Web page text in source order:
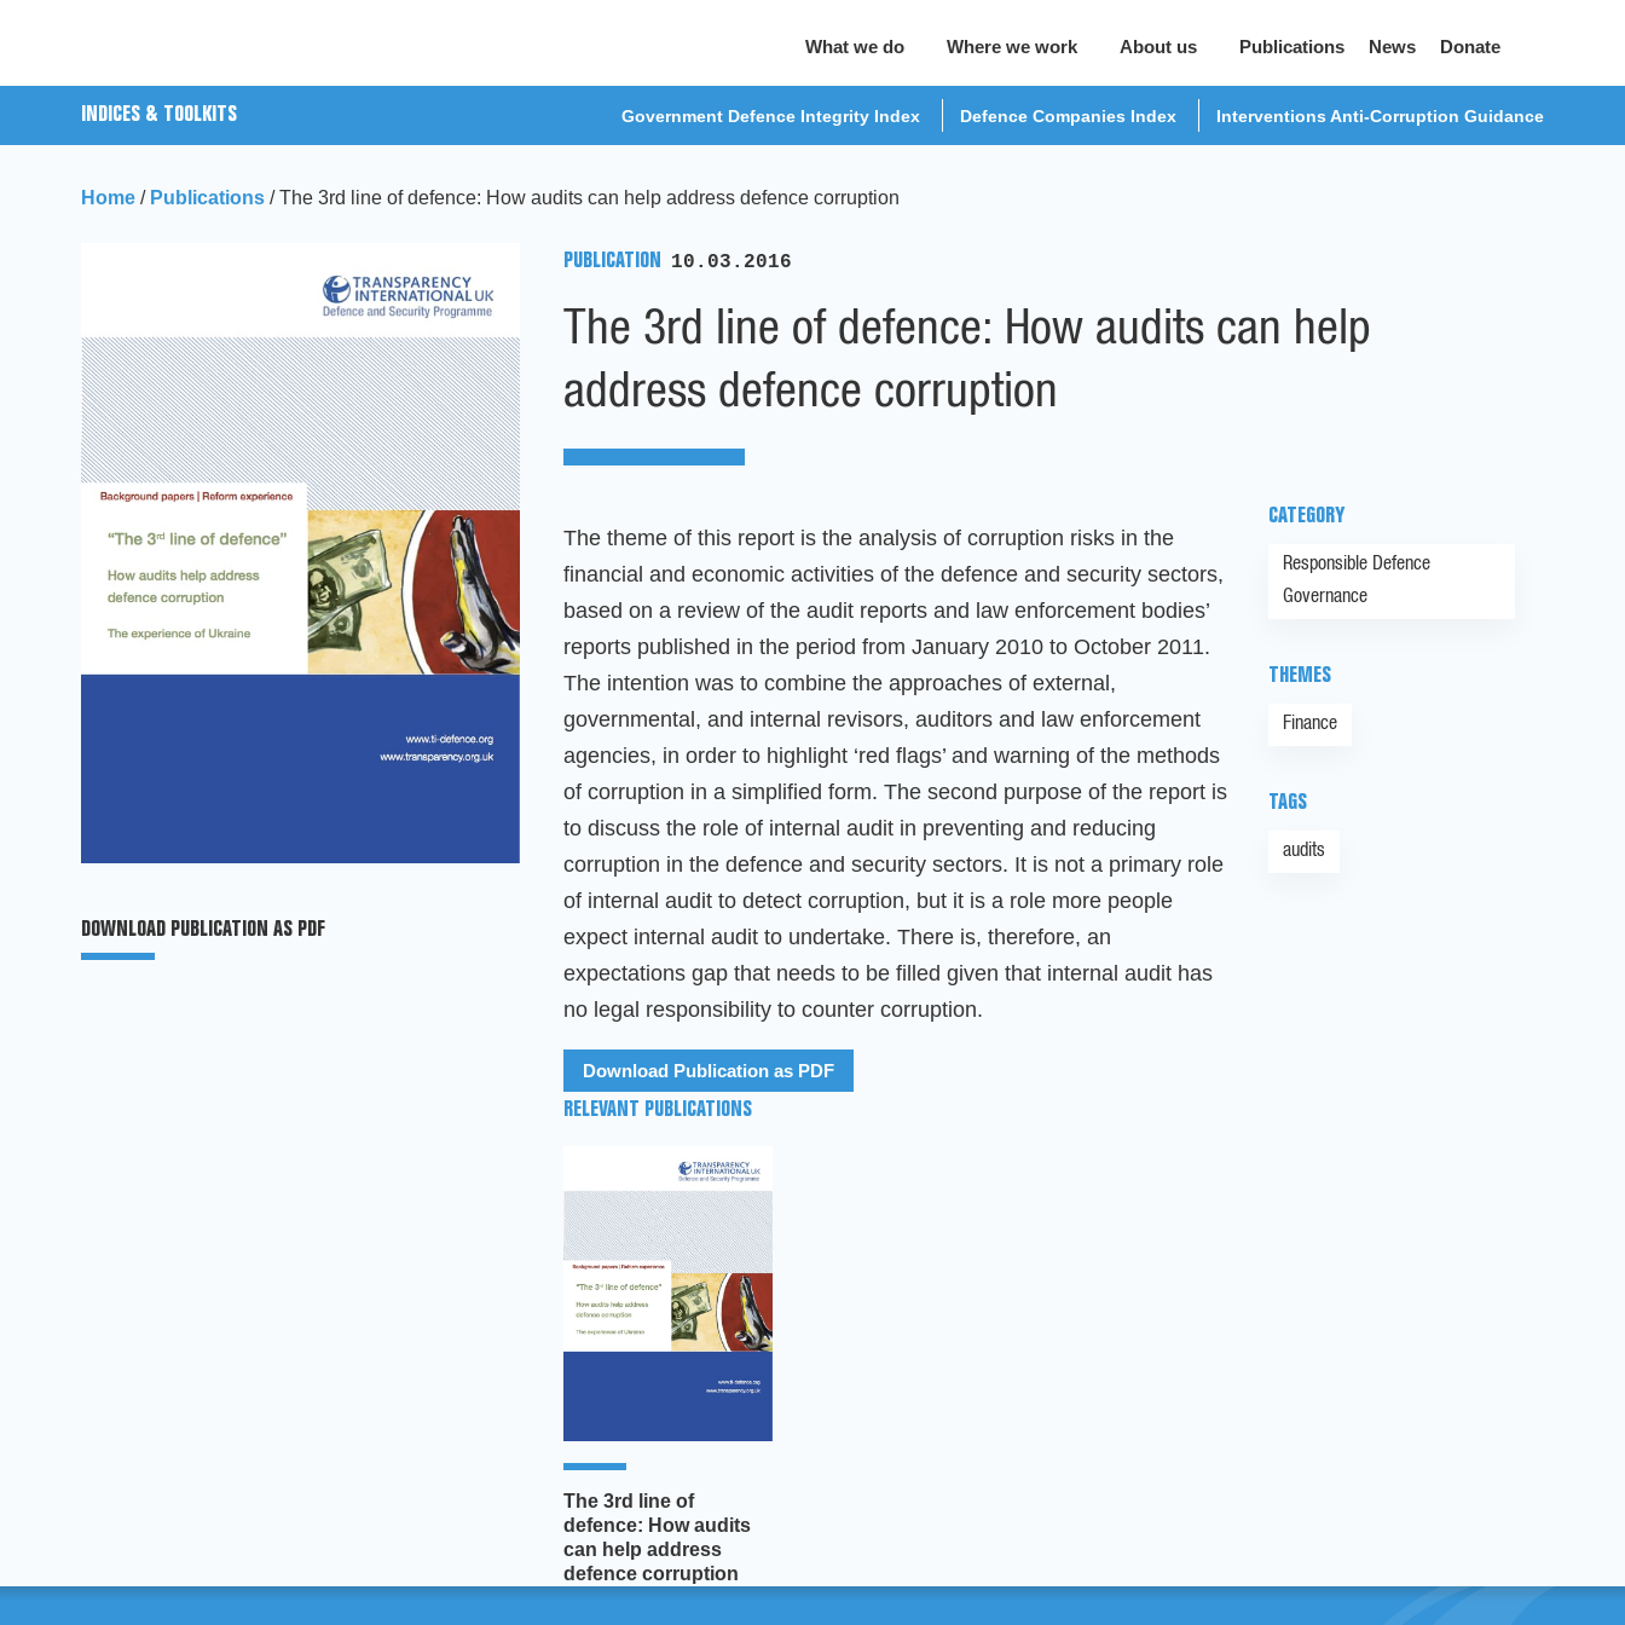
What we do Where we work About us Publications News Donate
INDICES & TOOLKITS Government Defence Integrity Index Defence Companies Index Interventions Anti-Corruption Guidance
Home / Publications / The 3rd line of defence: How audits can help address defence corruption
DOWNLOAD PUBLICATION AS PDF
PUBLICATION 10.03.2016
The 3rd line of defence: How audits can help
address defence corruption
The theme of this report is the analysis of corruption risks in the
financial and economic activities of the defence and security sectors,
based on a review of the audit reports and law enforcement bodies’
reports published in the period from January 2010 to October 2011.
The intention was to combine the approaches of external,
governmental, and internal revisors, auditors and law enforcement
agencies, in order to highlight ‘red flags’ and warning of the methods
of corruption in a simplified form. The second purpose of the report is
to discuss the role of internal audit in preventing and reducing
corruption in the defence and security sectors. It is not a primary role
of internal audit to detect corruption, but it is a role more people
expect internal audit to undertake. There is, therefore, an
expectations gap that needs to be filled given that internal audit has
no legal responsibility to counter corruption.
Download Publication as PDF
CATEGORY
Responsible Defence
Governance
THEMES
Finance
TAGS
audits
RELEVANT PUBLICATIONS
The 3rd line of
defence: How audits
can help address
defence corruption